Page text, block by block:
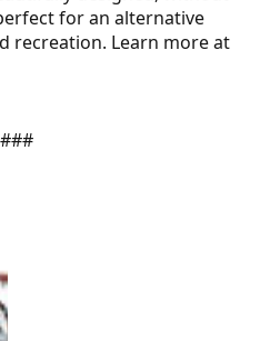
for an alternative
recreation. Learn more at